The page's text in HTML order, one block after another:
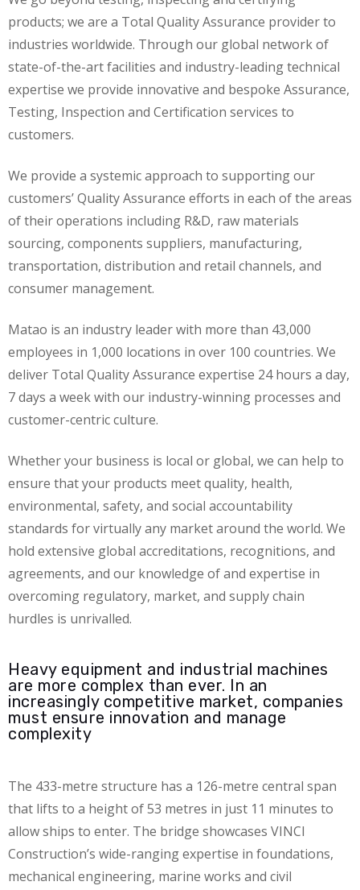
products; we are a Total Quality Assurance provider to
industries worldwide. Through our global network of
state-of-the-art facilities and industry-leading technical
expertise we provide innovative and bespoke Assurance,
Testing, Inspection and Certification services to
customers.
We provide a systemic approach to supporting our
customers’ Quality Assurance efforts in each of the areas
of their operations including R&D, raw materials
sourcing, components suppliers, manufacturing,
transportation, distribution and retail channels, and
consumer management.
Matao is an industry leader with more than 43,000
employees in 1,000 locations in over 100 countries. We
deliver Total Quality Assurance expertise 24 hours a day,
7 days a week with our industry-winning processes and
customer-centric culture.
Whether your business is local or global, we can help to
ensure that your products meet quality, health,
environmental, safety, and social accountability
standards for virtually any market around the world. We
hold extensive global accreditations, recognitions, and
agreements, and our knowledge of and expertise in
overcoming regulatory, market, and supply chain
hurdles is unrivalled.
Heavy equipment and industrial machines
are more complex than ever. In an
increasingly competitive market, companies
must ensure innovation and manage
complexity
The 433-metre structure has a 126-metre central span
that lifts to a height of 53 metres in just 11 minutes to
allow ships to enter. The bridge showcases VINCI
Construction’s wide-ranging expertise in foundations,
mechanical engineering, marine works and civil